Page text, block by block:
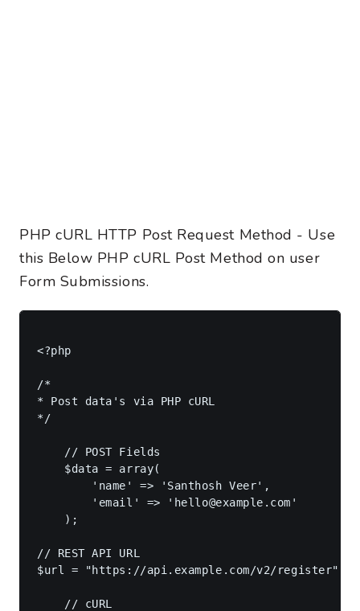
PHP cURL HTTP Post Request Method - Use
this Below PHP cURL Post Method on user
Form Submissions.
<?php
/*
* Post data's via PHP cURL
*/
    // POST Fields
    $data = array(
        'name' => 'Santhosh Veer',
        'email' => '
hello@example.com '
    );
// REST API URL
$url = "https://api.example.com/v2/register";
    // cURL